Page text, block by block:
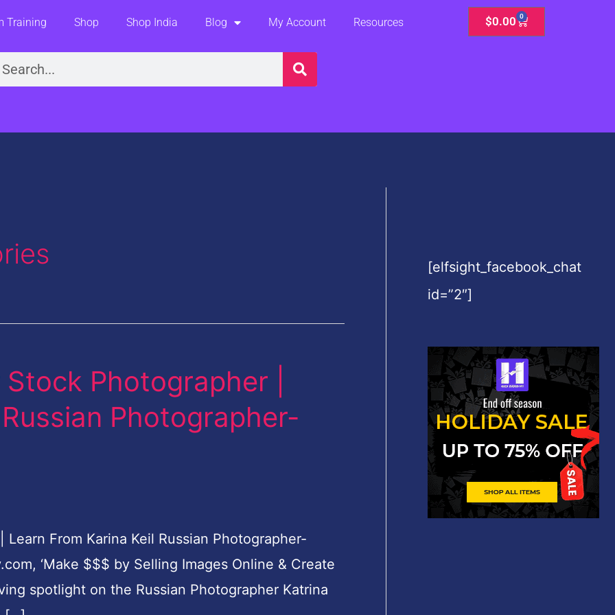
Training Shop Shop India Blog My Account Resources $0.00 0
Cart
Photographer |
Photographer-
From Karina Keil Russian Photographer-
‘Make $$$ by Selling Images Online & Create
spotlight on the Russian Photographer Katrina
[elfsight_facebook_chat
id=”2″]